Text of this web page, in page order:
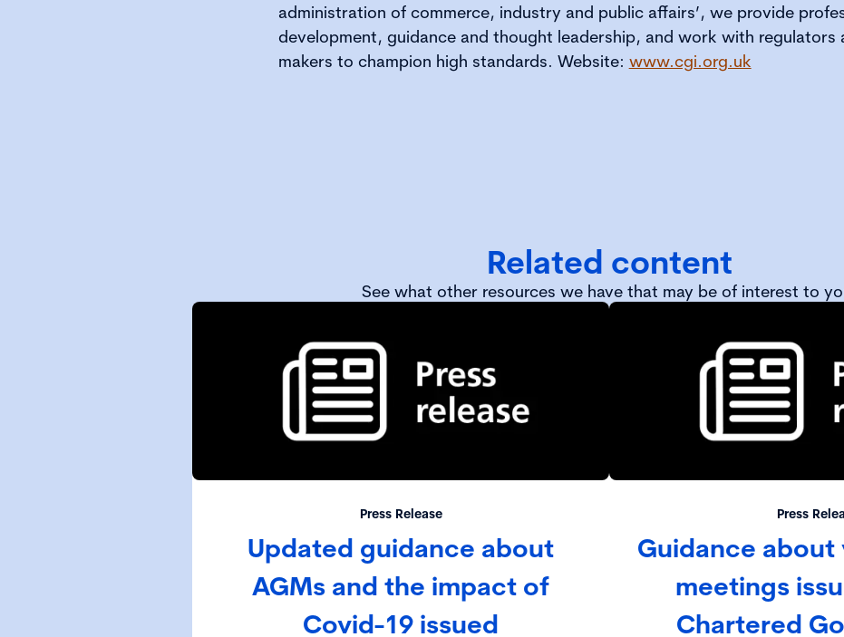
administration of commerce, industry and public affairs’, we provide
development, guidance and thought leadership, and work with regulators
makers to champion high standards. Website: www.cgi.org.uk
Related content
See what other resources we have that may be of interest to
Press Release
Updated guidance about
AGMs and the impact of
Covid-19 issued
Press
Guidance
meetings
Chartered